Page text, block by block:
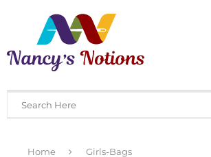
Home Girls-Bags